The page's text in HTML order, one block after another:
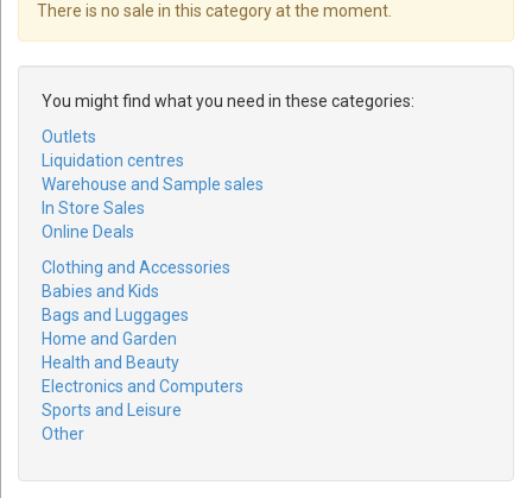
There is no sale in this category at the moment.
You might find what you need in these categories:
Outlets
Liquidation centres
Warehouse and Sample sales
In Store Sales
Online Deals
Clothing and Accessories
Babies and Kids
Bags and Luggages
Home and Garden
Health and Beauty
Electronics and Computers
Sports and Leisure
Other